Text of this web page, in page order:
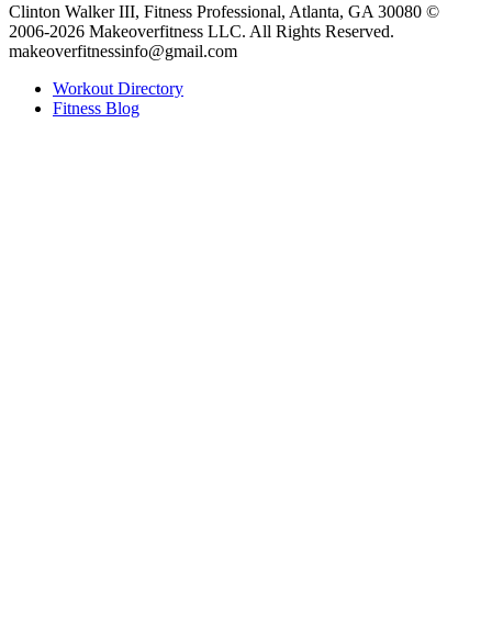
Clinton Walker III, Fitness Professional, Atlanta, GA 30080 ©
2006-2026 Makeoverfitness LLC. All Rights Reserved.
makeoverfitnessinfo@gmail.com
Workout Directory
Fitness Blog